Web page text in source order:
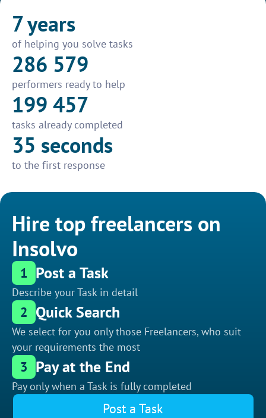
7 years
of helping you solve tasks
286 579
performers ready to help
199 457
tasks already completed
35 seconds
to the first response
Hire top freelancers on
Insolvo
1 Post a Task
Describe your Task in detail
2 Quick Search
We select for you only those Freelancers, who suit
your requirements the most
3 Pay at the End
Pay only when a Task is fully completed
Post a Task